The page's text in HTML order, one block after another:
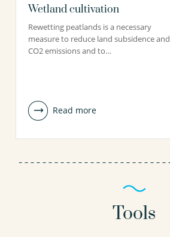
Wetland cultivation
Rewetting peatlands is a necessary
measure to reduce land subsidence and
CO2 emissions and to…
Read more
Tools